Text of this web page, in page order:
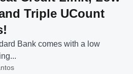
Triple UCount
Bank comes with a low